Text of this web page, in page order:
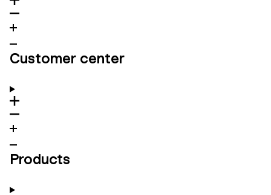
Customer center
Products